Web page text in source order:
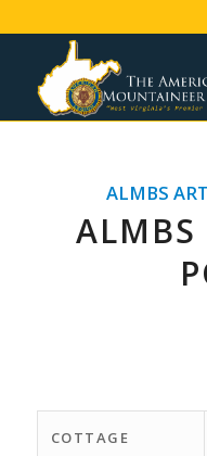
ALMBS
ALMBS
COTTAGE